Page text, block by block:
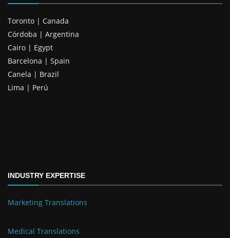
Toronto | Canada
Córdoba | Argentina
Cairo | Egypt
Barcelona | Spain
Canela | Brazil
Lima | Perú
INDUSTRY EXPERTISE
Marketing Translations
Medical Translations